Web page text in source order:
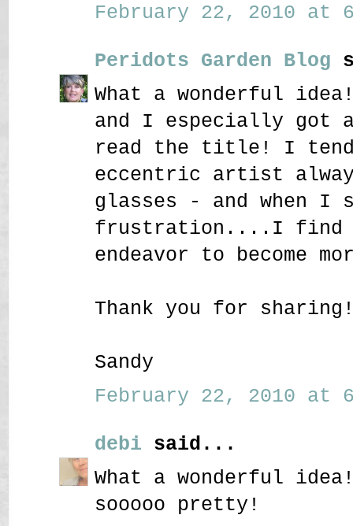
February 22, 2010 at
Peridots Garden Blog
What a wonderful
and I especially got
read the title! I
eccentric artist
glasses - and when I
frustration....I find
endeavor to become
Thank you for
Sandy
February 22, 2010 at
debi said...
What a wonderful
sooooo pretty!